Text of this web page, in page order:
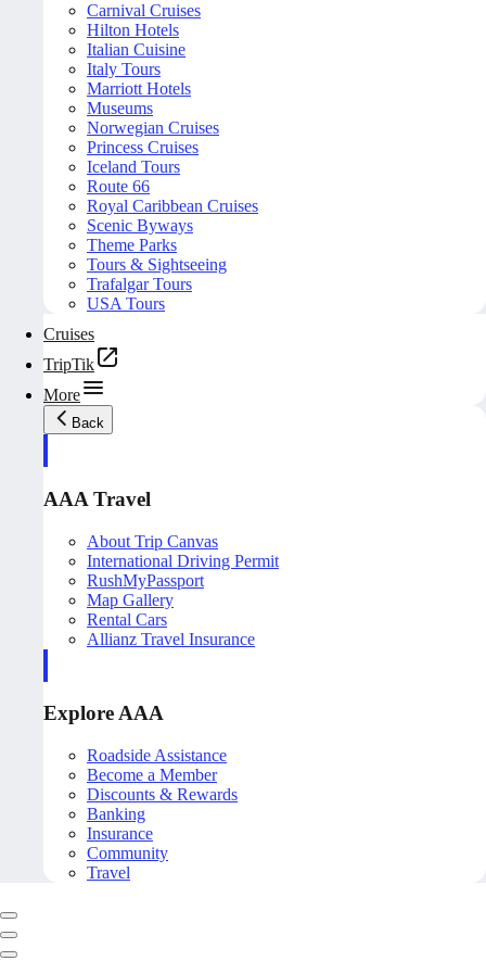
Carnival Cruises
Hilton Hotels
Italian Cuisine
Italy Tours
Marriott Hotels
Museums
Norwegian Cruises
Princess Cruises
Iceland Tours
Route 66
Royal Caribbean Cruises
Scenic Byways
Theme Parks
Tours & Sightseeing
Trafalgar Tours
USA Tours
Cruises
TripTik
More
Back
AAA Travel
About Trip Canvas
International Driving Permit
RushMyPassport
Map Gallery
Rental Cars
Allianz Travel Insurance
Explore AAA
Roadside Assistance
Become a Member
Discounts & Rewards
Banking
Insurance
Community
Travel